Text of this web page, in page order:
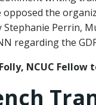
opposed the
Stephanie Perrin,
regarding the
NCUC Fellow